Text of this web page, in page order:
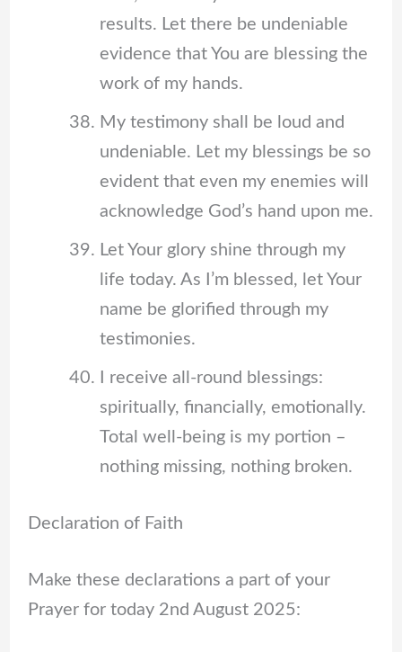
results. Let there be undeniable
evidence that You are blessing the
work of my hands.
My testimony shall be loud and
undeniable. Let my blessings be so
evident that even my enemies will
acknowledge God’s hand upon me.
Let Your glory shine through my
life today. As I’m blessed, let Your
name be glorified through my
testimonies.
I receive all-round blessings:
spiritually, financially, emotionally.
Total well-being is my portion –
nothing missing, nothing broken.
Declaration of Faith
Make these declarations a part of your
Prayer for today 2nd August 2025: